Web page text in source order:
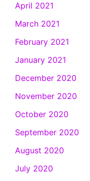
April 2021
March 2021
February 2021
January 2021
December 2020
November 2020
October 2020
September 2020
August 2020
July 2020